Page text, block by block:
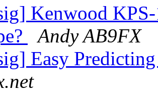
Kenwood
Andy AB9FX
Easy